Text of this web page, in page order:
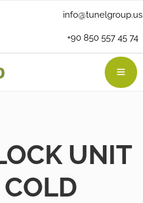
info@tunelgroup.us
+90 850 557 45 74
UNIT
COLD